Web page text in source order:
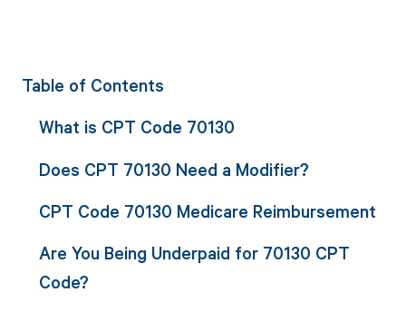
Table of Contents
What is CPT Code 70130
Does CPT 70130 Need a Modifier?
CPT Code 70130 Medicare Reimbursement
Are You Being Underpaid for 70130 CPT
Code?